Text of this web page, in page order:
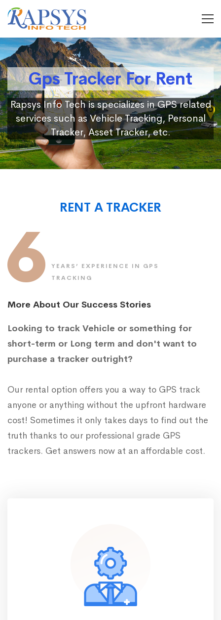
Gps Tracker For Rent
Rapsys Info Tech is specializes in GPS related
services such as Vehicle Tracking, Personal
Tracker, Asset Tracker, etc.
RENT A TRACKER
6
YEARS’ EXPERIENCE IN GPS
TRACKING
More About Our Success Stories
Looking to track Vehicle or something for
short-term or Long term and don't want to
purchase a tracker outright?
Our rental option offers you a way to GPS track
anyone or anything without the upfront hardware
cost! Sometimes it only takes days to find out the
truth thanks to our professional grade GPS
trackers. Get answers now at an affordable cost.